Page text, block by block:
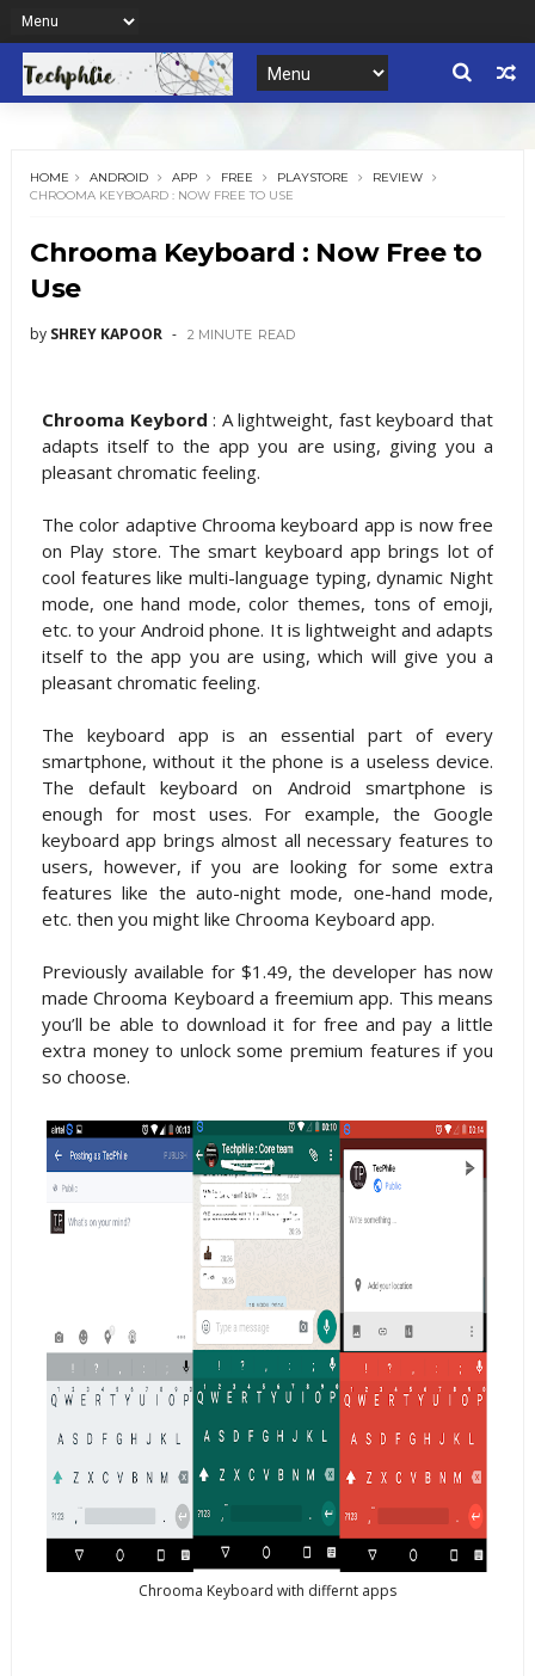
HOME ANDROID APP FREE PLAYSTORE
REVIEW
CHROOMA KEYBOARD : NOW FREE TO USE
Chrooma Keyboard : Now Free to
Use
by SHREY KAPOOR 2 MINUTE READ
Chrooma Keybord: A lightweight, fast keyboard that
adapts itself to the app you are using, giving you a
pleasant chromatic feeling.
The color adaptive Chrooma keyboard app is now free
on Play store. The smart keyboard app brings lot of
cool features like multi-language typing, dynamic Night
mode, one hand mode, color themes, tons of emoji,
etc. to your Android phone. It is lightweight and adapts
itself to the app you are using, which will give you a
pleasant chromatic feeling.
The keyboard app is an essential part of every
smartphone, without it the phone is a useless device.
The default keyboard on Android smartphone is
enough for most uses. For example, the Google
keyboard app brings almost all necessary features to
users, however, if you are looking for some extra
features like the auto-night mode, one-hand mode,
etc. then you might like Chrooma Keyboard app.
Previously available for $1.49, the developer has now
made Chrooma Keyboard a freemium app. This means
you’ll be able to download it for free and pay a little
extra money to unlock some premium features if you
so choose.
Chrooma Keyboard with differnt apps